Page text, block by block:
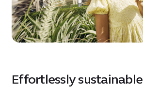
Effortlessly sustainable